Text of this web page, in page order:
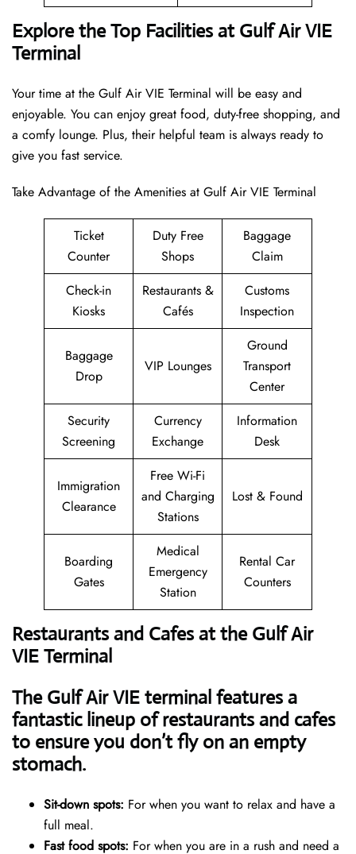
Explore the Top Facilities at Gulf Air VIE
Terminal
Your time at the Gulf Air VIE Terminal will be easy and
enjoyable. You can enjoy great food, duty-free shopping, and
a comfy lounge. Plus, their helpful team is always ready to
give you fast service.
Take Advantage of the Amenities at Gulf Air VIE Terminal
Ticket
Counter
Duty Free
Shops
Baggage
Claim
Check-in
Kiosks
Restaurants &
Cafés
Customs
Inspection
Baggage
Drop
VIP Lounges
Ground
Transport
Center
Security
Screening
Currency
Exchange
Information
Desk
Immigration
Clearance
Free Wi-Fi
and Charging
Stations
Lost & Found
Boarding
Gates
Medical
Emergency
Station
Rental Car
Counters
Restaurants and Cafes at the Gulf Air
VIE Terminal
The Gulf Air VIE terminal features a
fantastic lineup of restaurants and cafes
to ensure you don’t fly on an empty
stomach.
Sit-down spots: For when you want to relax and have a
full meal.
Fast food spots: For when you are in a rush and need a